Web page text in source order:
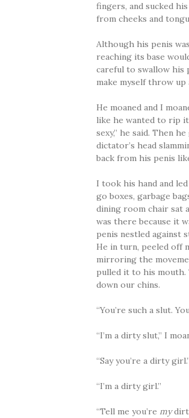
fingers, and sucked
from cheeks and
Although his penis
reaching its base
careful to swallow his
make myself throw up
He moaned and I
like he wanted to rip it
sexy,” he said. Then
dictator’s head
back from his penis
I took his hand and
go boxes, garbage
dining room chair sat
was there because it
penis nestled against
He in turn, peeled off
mirroring the
pulled it to his mouth.
down our chins.
“You’re such a slut.
“I’m a dirty slut,” I
“Say you’re a dirty girl.”
“I’m a dirty girl.”
“Tell me you’re my